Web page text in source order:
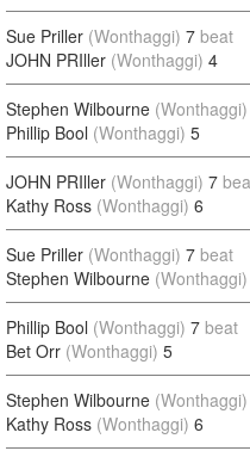
Sue Priller (Wonthaggi) 7 beat
JOHN PRIller (Wonthaggi) 4
Stephen Wilbourne (Wonthaggi)
Phillip Bool (Wonthaggi) 5
JOHN PRIller (Wonthaggi) 7
Kathy Ross (Wonthaggi) 6
Sue Priller (Wonthaggi) 7 beat
Stephen Wilbourne (Wonthaggi)
Phillip Bool (Wonthaggi) 7 beat
Bet Orr (Wonthaggi) 5
Stephen Wilbourne (Wonthaggi)
Kathy Ross (Wonthaggi) 6